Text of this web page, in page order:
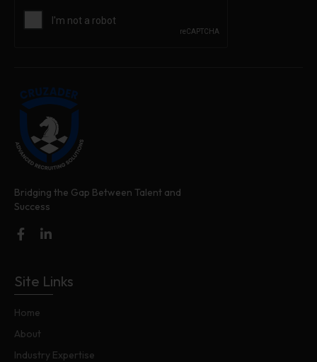
Bridging the Gap Between Talent and
Success
Site Links
Home
About
Industry Expertise